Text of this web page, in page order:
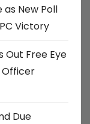
New Poll
Victory
Out Free Eye
Officer
Due